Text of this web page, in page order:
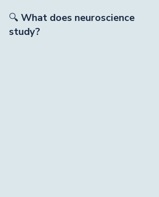
🔍 What does neuroscience
study?